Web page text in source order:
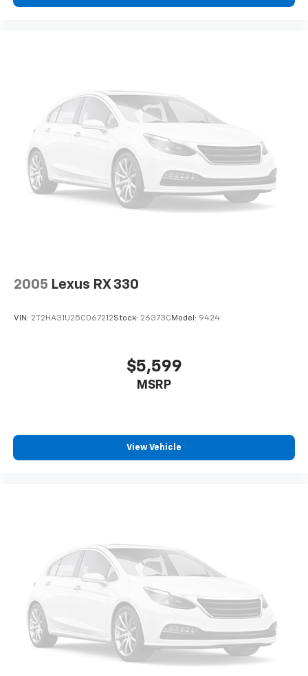
2005 Lexus RX 330
VIN: 2T2HA31U25C067212Stock: 26373C Model: 9424
$5,599
MSRP
View Vehicle